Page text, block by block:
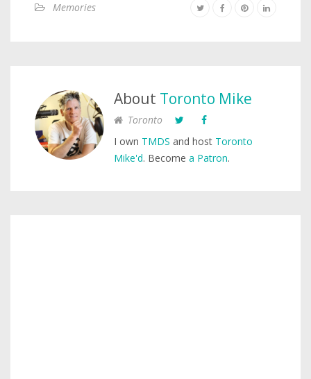
Memories
About Toronto Mike
Toronto
I own TMDS and host Toronto
Mike'd. Become a Patron.